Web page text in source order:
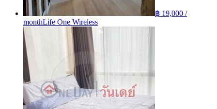
฿ 19,000 /
monthLife One Wireless